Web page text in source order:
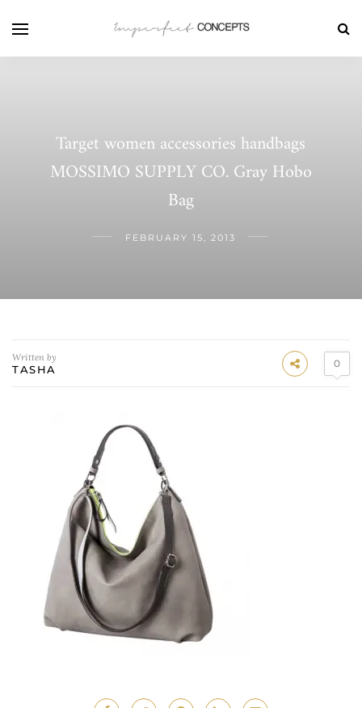
Target women accessories handbags
MOSSIMO SUPPLY CO. Gray Hobo
Bag
FEBRUARY 15, 2013
Written by
TASHA 0